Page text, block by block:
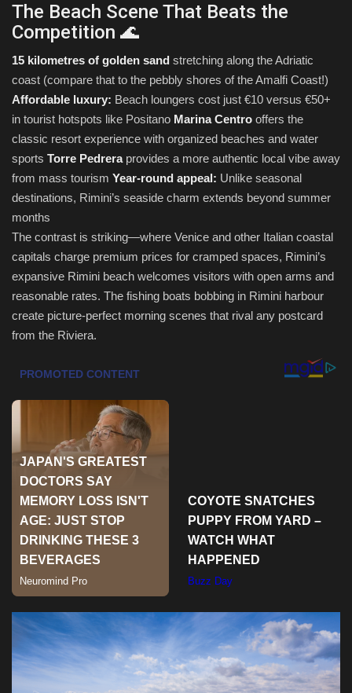
News
Sports
The Beach Scene That Beats the
Competition 🌊
15 kilometres of golden sand stretching along the Adriatic
coast (compare that to the pebbly shores of the Amalfi Coast!)
Affordable luxury: Beach loungers cost just €10 versus €50+
in tourist hotspots like Positano Marina Centro offers the
classic resort experience with organized beaches and water
sports Torre Pedreraprovides a more authentic local vibe away
from mass tourism Year-round appeal: Unlike seasonal
destinations, Rimini’s seaside charm extends beyond summer
months
The contrast is striking—where Venice and other Italian coastal
capitals charge premium prices for cramped spaces, Rimini’s
expansive Rimini beach welcomes visitors with open arms and
reasonable rates. The fishing boats bobbing in Rimini harbour
create picture-perfect morning scenes that rival any postcard
from the Riviera.